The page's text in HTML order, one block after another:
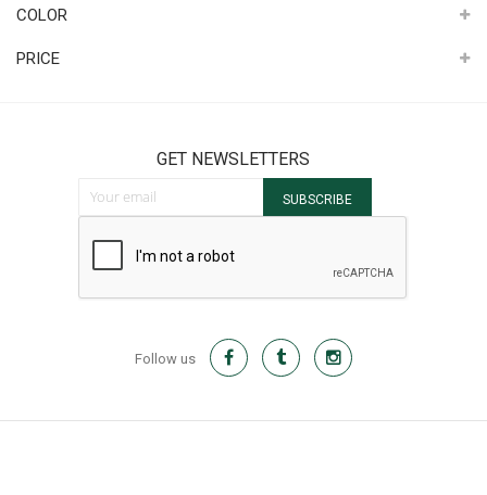
COLOR
PRICE
GET NEWSLETTERS
Sign Up for Our Newsletter:
SUBSCRIBE
Follow us